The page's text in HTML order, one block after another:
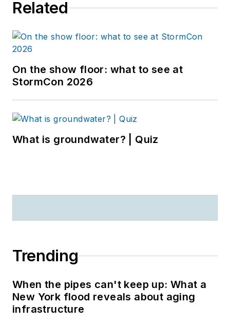
Related
On the show floor: what to see at
StormCon 2026
What is groundwater? | Quiz
Trending
When the pipes can't keep up: What a
New York flood reveals about aging
infrastructure